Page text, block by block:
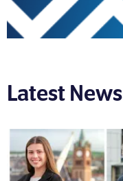
Latest News